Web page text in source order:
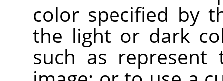
color specified by
the light or dark
such as